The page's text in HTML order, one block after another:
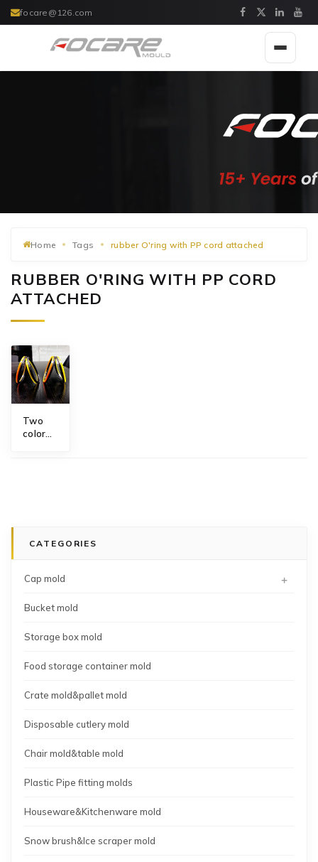
focare@126.com
Toggle
Home Tags rubber O'ring with PP cord attached
RUBBER O'RING WITH PP CORD
ATTACHED
Two
color
CATEGORIES
Cap mold +
Bucket mold
Storage box mold
Food storage container mold
Crate mold&pallet mold
Disposable cutlery mold
Chair mold&table mold
Plastic Pipe fitting molds
Houseware&Kitchenware mold
Snow brush&Ice scraper mold